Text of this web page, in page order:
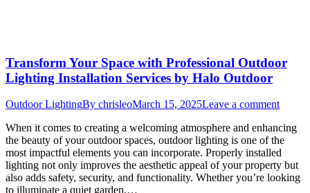
Transform Your Space with Professional Outdoor
Lighting Installation Services by Halo Outdoor
Outdoor LightingBy chrisleoMarch 15, 2025Leave a comment
When it comes to creating a welcoming atmosphere and enhancing
the beauty of your outdoor spaces, outdoor lighting is one of the
most impactful elements you can incorporate. Properly installed
lighting not only improves the aesthetic appeal of your property but
also adds safety, security, and functionality. Whether you’re looking
to illuminate a quiet garden,…